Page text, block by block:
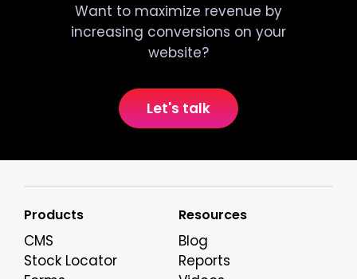
Want to maximize revenue by
increasing conversions on your
website?
Let's talk
Products
CMS
Stock Locator
Resources
Blog
Reports